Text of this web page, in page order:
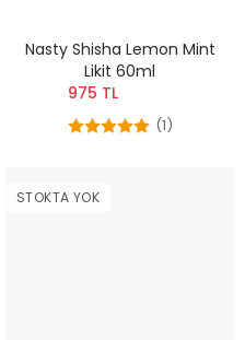
Nasty Shisha Lemon Mint
Likit 60ml
975 TL
(1)
STOKTA YOK